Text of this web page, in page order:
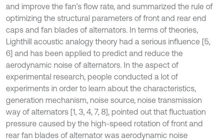
and improve the fan’s flow rate, and summarized the rule of
optimizing the structural parameters of front and rear end
caps and fan blades of alternators. In terms of theories,
Lighthill acoustic analogy theory had a serious influence [5,
6] and has been applied to predict and reduce the
aerodynamic noise of alternators. In the aspect of
experimental research, people conducted a lot of
experiments in order to learn about the characteristics,
generation mechanism, noise source, noise transmission
way of alternators [1, 3, 4, 7, 8], pointed out that fluctuation
pressure caused by the high-speed rotation of front and
rear fan blades of alternator was aerodynamic noise